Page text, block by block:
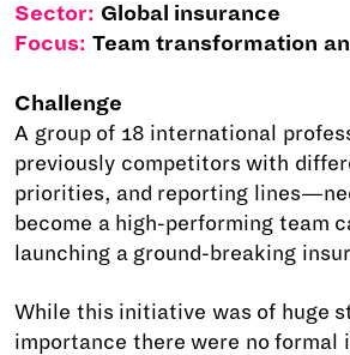
Sector: Global insurance
Focus: Team transformation
Challenge
A group of 18 international
previously competitors with
priorities, and reporting
become a high-performing team
launching a ground-breaking
While this initiative was of huge
importance there were no formal